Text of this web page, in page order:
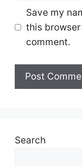
Save my
this
comment.
Search